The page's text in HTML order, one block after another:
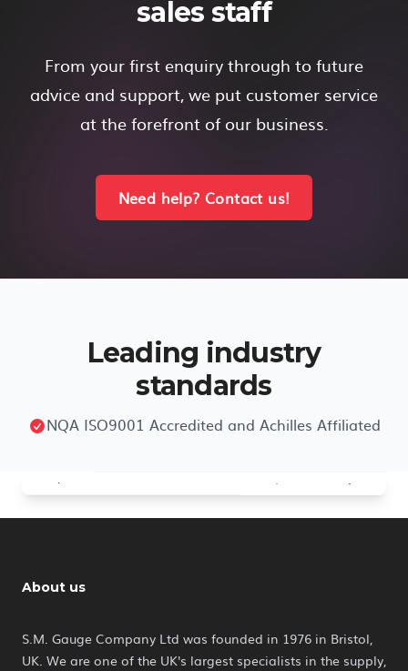
sales staff
From your first enquiry through to future
advice and support, we put customer service
at the forefront of our business.
Need help? Contact us!
Leading industry
standards
NQA ISO9001 Accredited and Achilles Affiliated
About us
S.M. Gauge Company Ltd was founded in 1976 in Bristol,
UK. We are one of the UK's largest specialists in the supply,